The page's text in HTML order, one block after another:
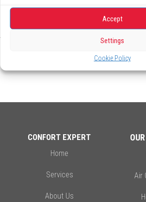
Accept
Settings
Cookie Policy
CONFORT EXPERT
Home
Services
About Us
Air